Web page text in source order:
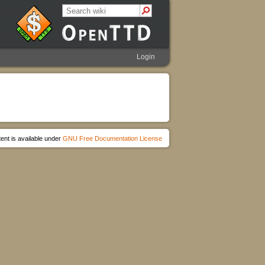
Login
is available under GNU Free Documentation License